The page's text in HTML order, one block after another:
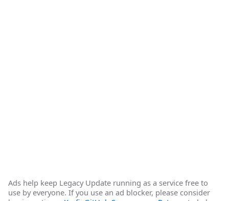
Ads help keep Legacy Update running as a service free to
use by everyone. If you use an ad blocker, please consider